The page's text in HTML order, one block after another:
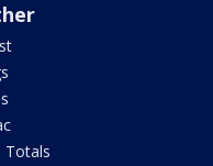
Totals